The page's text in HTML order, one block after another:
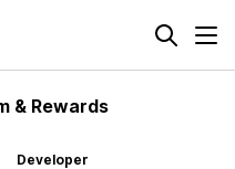
& Rewards
Developer